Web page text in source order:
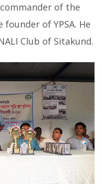
of the
of YPSA. He
Club of Sitakund.